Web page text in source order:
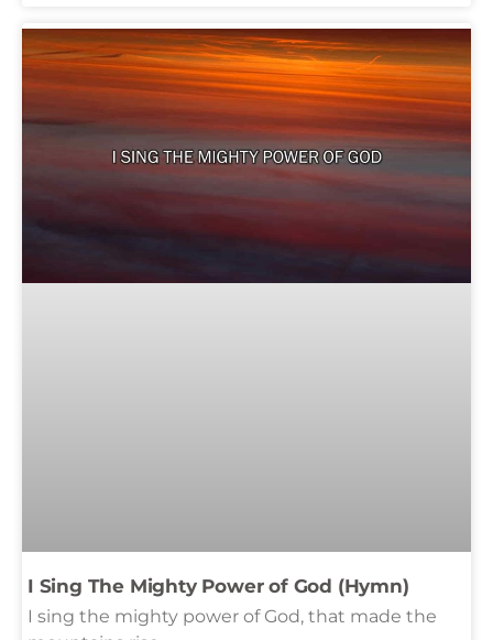
I Sing The Mighty Power of God (Hymn)
I sing the mighty power of God, that made the